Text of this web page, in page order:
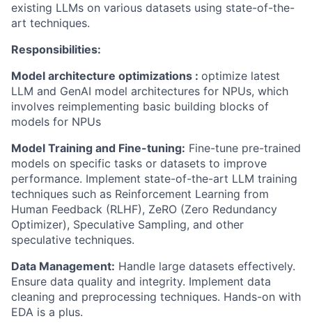
existing LLMs on various datasets using state-of-the-
art techniques.
Responsibilities:
Model architecture optimizations : optimize latest
LLM and GenAI model architectures for NPUs, which
involves reimplementing basic building blocks of
models for NPUs
Model Training and Fine-tuning: Fine-tune pre-trained
models on specific tasks or datasets to improve
performance. Implement state-of-the-art LLM training
techniques such as Reinforcement Learning from
Human Feedback (RLHF), ZeRO (Zero Redundancy
Optimizer), Speculative Sampling, and other
speculative techniques.
Data Management: Handle large datasets effectively.
Ensure data quality and integrity. Implement data
cleaning and preprocessing techniques. Hands-on with
EDA is a plus.